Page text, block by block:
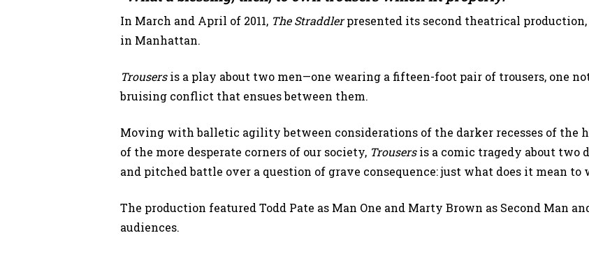
In March and April of 2011, The Straddlerpresented its second theatrical production,
in Manhattan.
Trousersis a play about two men—one wearing a fifteen-foot pair of trousers, one
bruising conflict that ensues between them.
Moving with balletic agility between considerations of the darker recesses of the
of the more desperate corners of our society, Trousersis a comic tragedy about two
and pitched battle over a question of grave consequence: just what does it mean to
The production featured Todd Pate as Man One and Marty Brown as Second Man
audiences.